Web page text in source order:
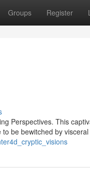
Groups Register
Perspectives. This
be bewitched by visceral